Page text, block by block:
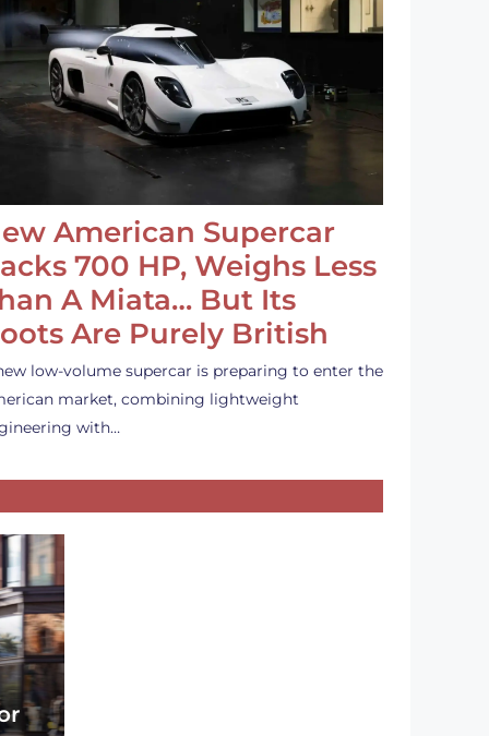
American Supercar
700 HP, Weighs Less
A Miata… But Its
Are Purely British
low-volume supercar is preparing to enter the
market, combining lightweight
with…